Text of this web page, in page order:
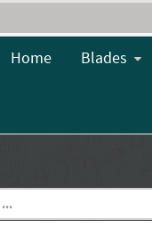
Home Blades